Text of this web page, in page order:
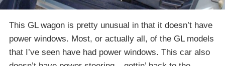
This GL wagon is pretty unusual in that it doesn’t have
power windows. Most, or actually all, of the GL models
that I’ve seen have had power windows. This car also